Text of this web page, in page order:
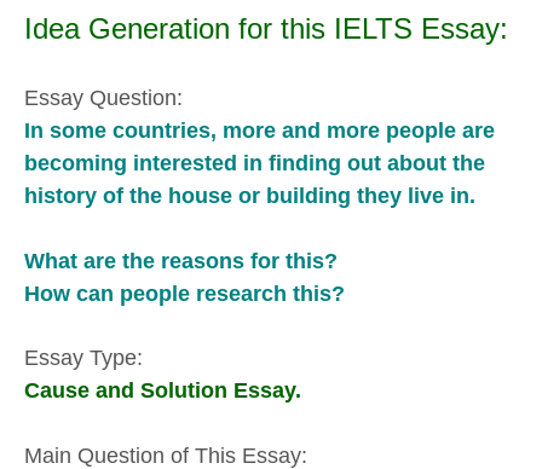
Idea Generation for this IELTS Essay:
Essay Question:
In some countries, more and more people are
becoming interested in finding out about the
history of the house or building they live in.
What are the reasons for this?
How can people research this?
Essay Type:
Cause and Solution Essay.
Main Question of This Essay: